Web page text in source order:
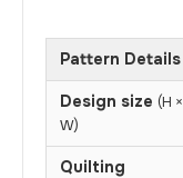
Pattern Details
Design size (H ×
W)
Quilting